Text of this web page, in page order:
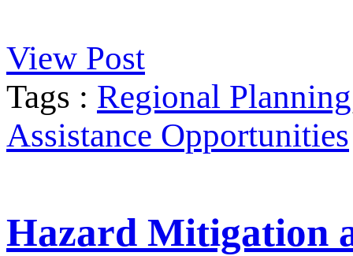
View Post
Tags : Regional Planning
Assistance Opportunities
Hazard Mitigation